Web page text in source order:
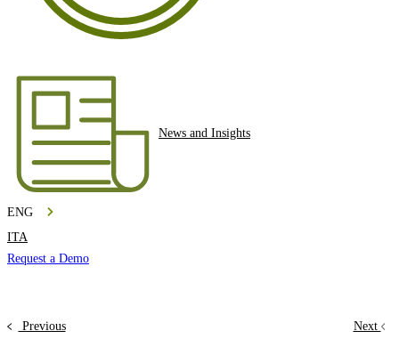
News and Insights
ENG
ITA
Request a Demo
Previous Next